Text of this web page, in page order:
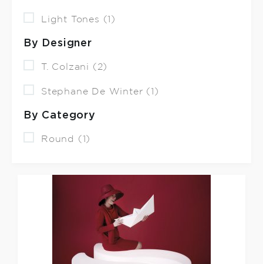
Light Tones (1)
By Designer
T. Colzani (2)
Stephane De Winter (1)
By Category
Round (1)